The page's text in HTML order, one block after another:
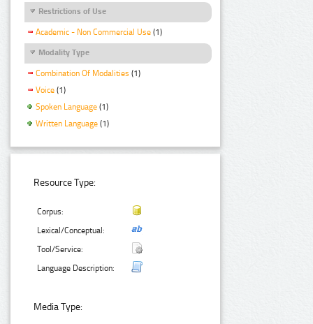
Restrictions of Use
Academic - Non Commercial Use (1)
Modality Type
Combination Of Modalities (1)
Voice (1)
Spoken Language (1)
Written Language (1)
Resource Type:
Corpus:
Lexical/Conceptual:
Tool/Service:
Language Description:
Media Type: